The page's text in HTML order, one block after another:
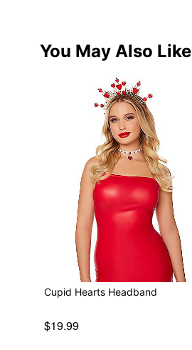
You May Also Like
Cupid Hearts Headband
$19.99